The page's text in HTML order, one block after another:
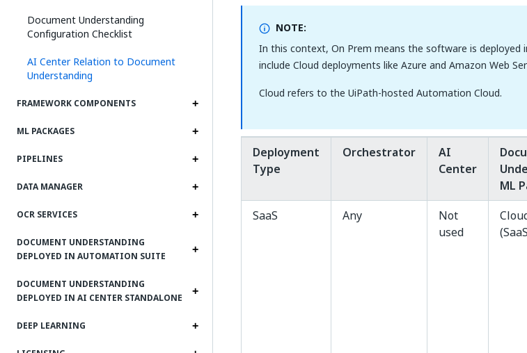
Document Understanding
Configuration Checklist
AI Center Relation to Document
Understanding
FRAMEWORK COMPONENTS
ML PACKAGES
PIPELINES
DATA MANAGER
OCR SERVICES
DOCUMENT UNDERSTANDING
DEPLOYED IN AUTOMATION SUITE
DOCUMENT UNDERSTANDING
DEPLOYED IN AI CENTER STANDALONE
DEEP LEARNING
NOTE:
In this context, On Prem means the software is deployed
include Cloud deployments like Azure and Amazon Web
Cloud refers to the UiPath-hosted Automation Cloud.
Deployment
Type
Orchestrator
AI
Center
ML
SaaS Any
Not
used